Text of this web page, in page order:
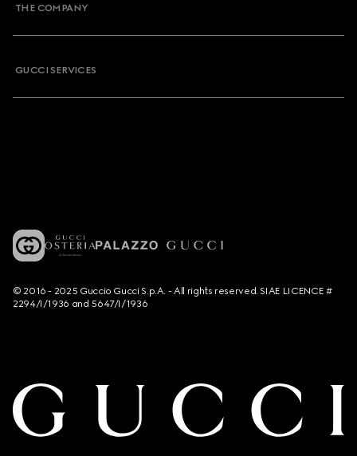
THE COMPANY
GUCCI SERVICES
© 2016 - 2025 Guccio Gucci S.p.A. - All rights reserved. SIAE LICENCE #
2294/I/1936 and 5647/I/1936